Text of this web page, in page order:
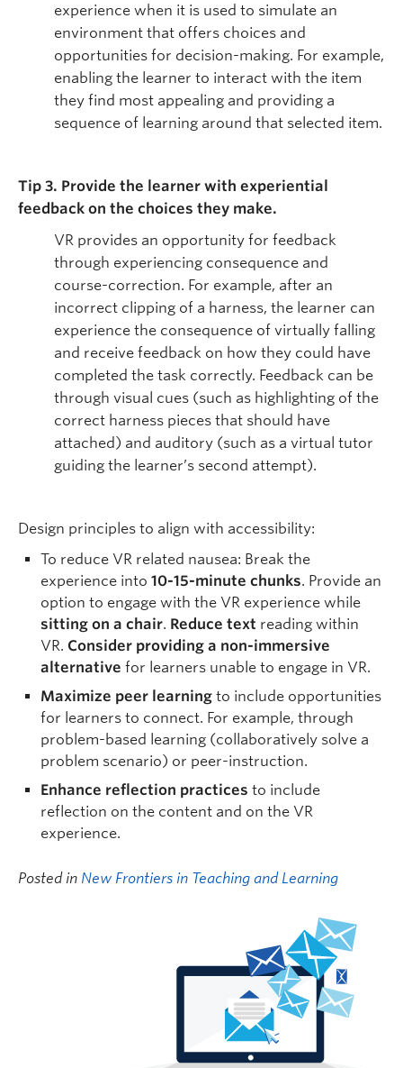
experience when it is used to simulate an
environment that offers choices and
opportunities for decision-making. For example,
enabling the learner to interact with the item
they find most appealing and providing a
sequence of learning around that selected item.
Tip 3. Provide the learner with experiential
feedback on the choices they make.
VR provides an opportunity for feedback
through experiencing consequence and
course-correction. For example, after an
incorrect clipping of a harness, the learner can
experience the consequence of virtually falling
and receive feedback on how they could have
completed the task correctly. Feedback can be
through visual cues (such as highlighting of the
correct harness pieces that should have
attached) and auditory (such as a virtual tutor
guiding the learner’s second attempt).
Design principles to align with accessibility:
To reduce VR related nausea: Break the
experience into 10-15-minute chunks. Provide an
option to engage with the VR experience while
sitting on a chair. Reduce text reading within
VR. Consider providing a non-immersive
alternative for learners unable to engage in VR.
Maximize peer learning to include opportunities
for learners to connect. For example, through
problem-based learning (collaboratively solve a
problem scenario) or peer-instruction.
Enhance reflection practices to include
reflection on the content and on the VR
experience.
Posted in New Frontiers in Teaching and Learning